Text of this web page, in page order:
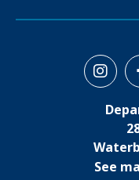
See